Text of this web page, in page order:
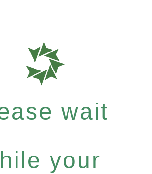
wait
your